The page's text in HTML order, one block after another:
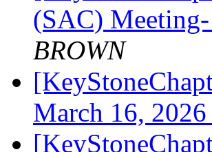
(SAC)
BROWN
March 16,